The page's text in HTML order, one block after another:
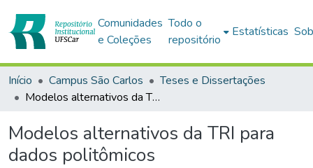
Comunidades
e Coleções
Todo o
repositório
Estatísticas
Início Campus São Carlos
Teses e Dissertações
Modelos alternativos da TRI para dados politômicos
Modelos alternativos da TRI para
dados politômicos